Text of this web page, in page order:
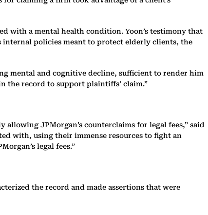
with a mental health condition. Yoon’s testimony that
internal policies meant to protect elderly clients, the
mental and cognitive decline, sufficient to render him
the record to support plaintiffs’ claim.”
JPMorgan’s counterclaims for legal fees,” said
with, using their immense resources to fight an
legal fees.”
the record and made assertions that were